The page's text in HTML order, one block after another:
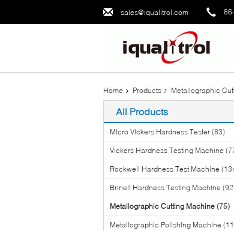
sales@iqualitrol.com
Home Products Metallographic
All Products
Micro Vickers Hardness Tester (83)
Vickers Hardness Testing Machine
Rockwell Hardness Test Machine
Brinell Hardness Testing Machine
Metallographic Cutting Machine (75)
Metallographic Polishing Machine